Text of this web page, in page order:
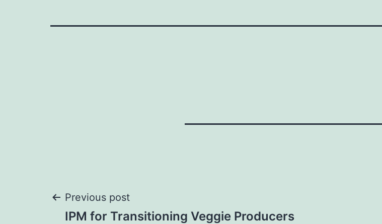
Post
Previous post
IPM for Transitioning Veggie Producers